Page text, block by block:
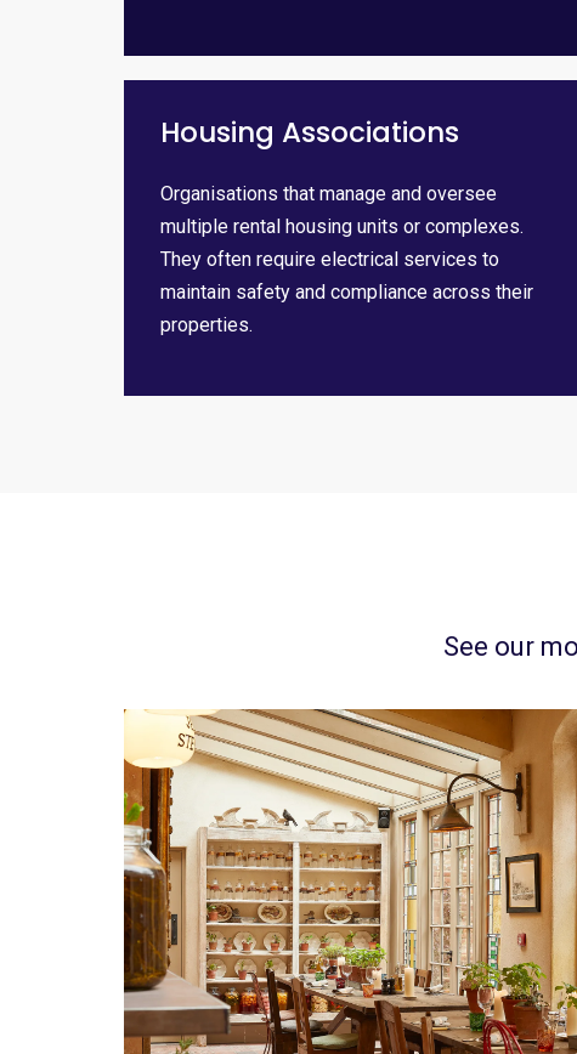
Housing Associations
Organisations that manage and oversee
multiple rental housing units or complexes.
They often require electrical services to
maintain safety and compliance across their
properties.
See our